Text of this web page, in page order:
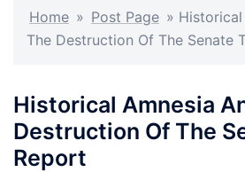
Home » Post Page » Historical
The Destruction Of The Senate
Historical Amnesia
Destruction Of The
Report